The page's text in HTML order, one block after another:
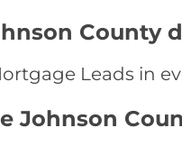
County
Leads in
Johnson